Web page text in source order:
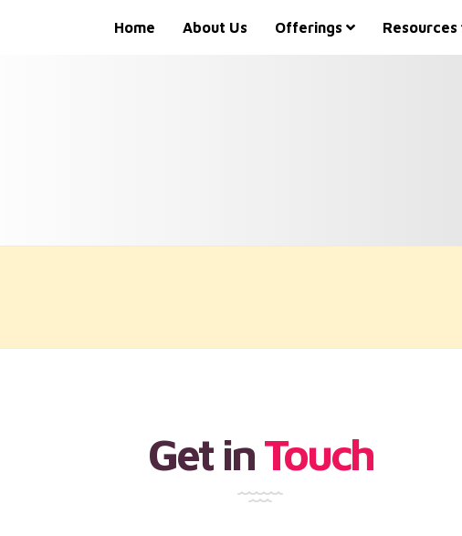
Home About Us Offerings Resources
Get inTouch